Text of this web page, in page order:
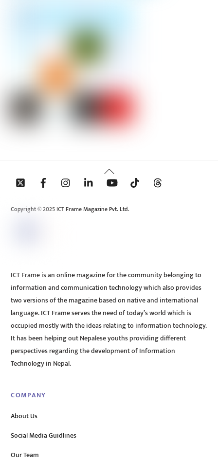
Back
To
Copyright © 2025 ICT Frame Magazine Pvt. Ltd.
ICT Frame is an online magazine for the community belonging to
information and communication technology which also provides
two versions of the magazine based on native and international
language. ICT Frame serves the need of today’s world which is
occupied mostly with the ideas relating to information technology.
It has been helping out Nepalese youths providing different
perspectives regarding the development of Information
Technology in Nepal.
COMPANY
About Us
Social Media Guidlines
Our Team